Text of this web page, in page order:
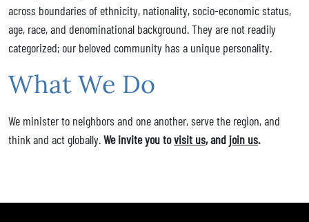
across boundaries of ethnicity, nationality, socio-economic status,
age, race, and denominational background. They are not readily
categorized; our beloved community has a unique personality.
What We Do
We minister to neighbors and one another, serve the region, and
think and act globally.We invite you tovisit us, andjoin us.